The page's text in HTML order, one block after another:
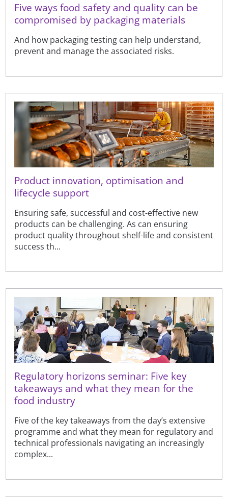
Five ways food safety and quality can be
compromised by packaging materials
And how packaging testing can help understand,
prevent and manage the associated risks.
Product innovation, optimisation and
lifecycle support
Ensuring safe, successful and cost-effective new
products can be challenging. As can ensuring
product quality throughout shelf-life and consistent
success th...
Regulatory horizons seminar: Five key
takeaways and what they mean for the
food industry
Five of the key takeaways from the day’s extensive
programme and what they mean for regulatory and
technical professionals navigating an increasingly
complex...